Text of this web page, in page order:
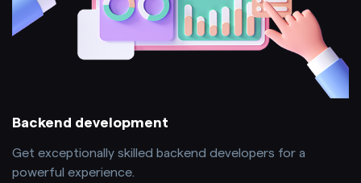
Backend development
Get exceptionally skilled backend developers for a
powerful experience.